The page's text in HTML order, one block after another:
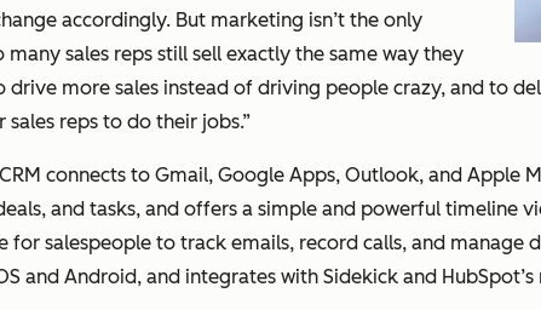
accordingly. But marketing isn’t the only
sales reps still sell exactly the same way they
more sales instead of driving people crazy, and to
reps to do their jobs.”
connects to Gmail, Google Apps, Outlook, and Apple
and tasks, and offers a simple and powerful timeline
salespeople to track emails, record calls, and manage
and Android, and integrates with Sidekick and